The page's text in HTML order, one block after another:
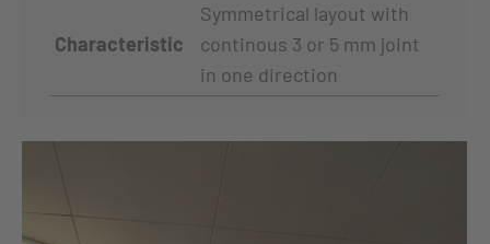
Characteristic
Symmetrical layout with
continous 3 or 5 mm joint
in one direction